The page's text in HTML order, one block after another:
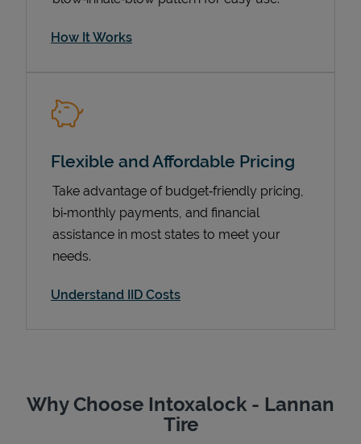
How It Works
Flexible and Affordable Pricing
Take advantage of budget‑friendly pricing,
bi‑monthly payments, and financial
assistance in most states to meet your
needs.
Understand IID Costs
Why Choose Intoxalock - Lannan
Tire